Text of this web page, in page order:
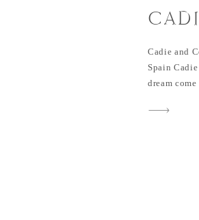
Cadie and
Spain
dream
the perfect